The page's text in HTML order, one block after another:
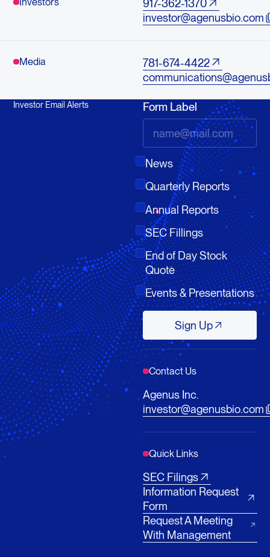
917-362-1370
investor@agenusbio.com
Media
781-674-4422
Investor Email Alerts Form Label
News
Quarterly Reports
Annual Reports
SEC Fillings
End of Day Stock
Quote
Events & Presentations
Sign UpSign Up
Contact Us
Agenus Inc.
investor@agenusbio.com
Quick Links
SEC Filings
Information Request
Form
Request A Meeting
With Management